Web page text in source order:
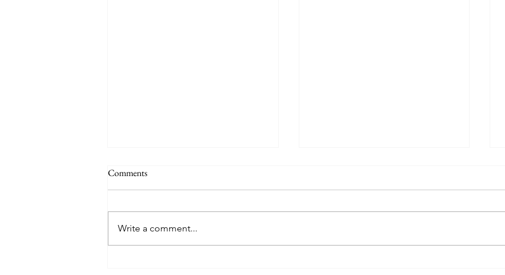
The Smell of the First Rain
A Walk Without Earphones
Comments
Write a comment...